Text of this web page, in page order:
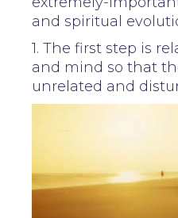
and spiritual
1. The first step is
and mind so that
unrelated and